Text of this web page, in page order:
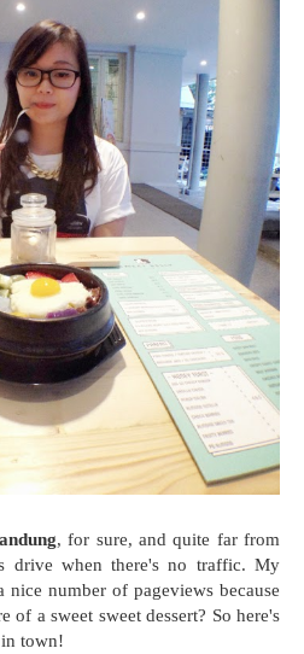
, for sure, and quite far from
drive when there's no traffic. My
nice number of pageviews because
of a sweet sweet dessert? So here's
in town!